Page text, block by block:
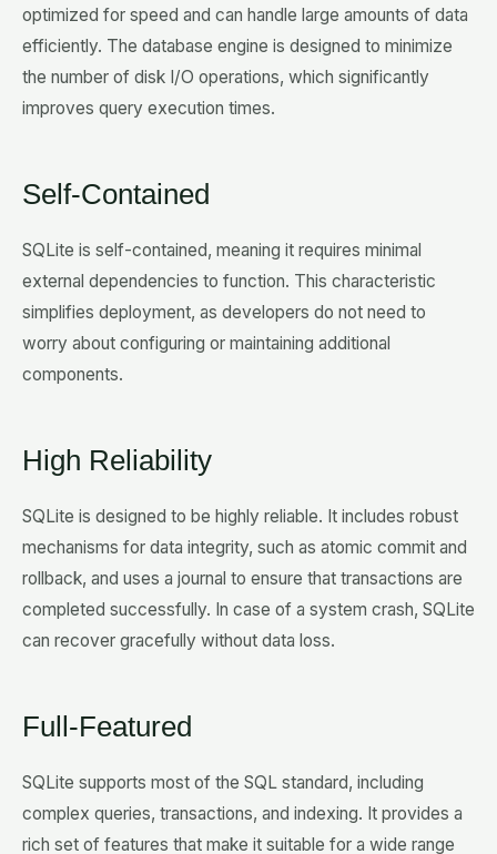
optimized for speed and can handle large amounts of data
efficiently. The database engine is designed to minimize
the number of disk I/O operations, which significantly
improves query execution times.
Self-Contained
SQLite is self-contained, meaning it requires minimal
external dependencies to function. This characteristic
simplifies deployment, as developers do not need to
worry about configuring or maintaining additional
components.
High Reliability
SQLite is designed to be highly reliable. It includes robust
mechanisms for data integrity, such as atomic commit and
rollback, and uses a journal to ensure that transactions are
completed successfully. In case of a system crash, SQLite
can recover gracefully without data loss.
Full-Featured
SQLite supports most of the SQL standard, including
complex queries, transactions, and indexing. It provides a
rich set of features that make it suitable for a wide range